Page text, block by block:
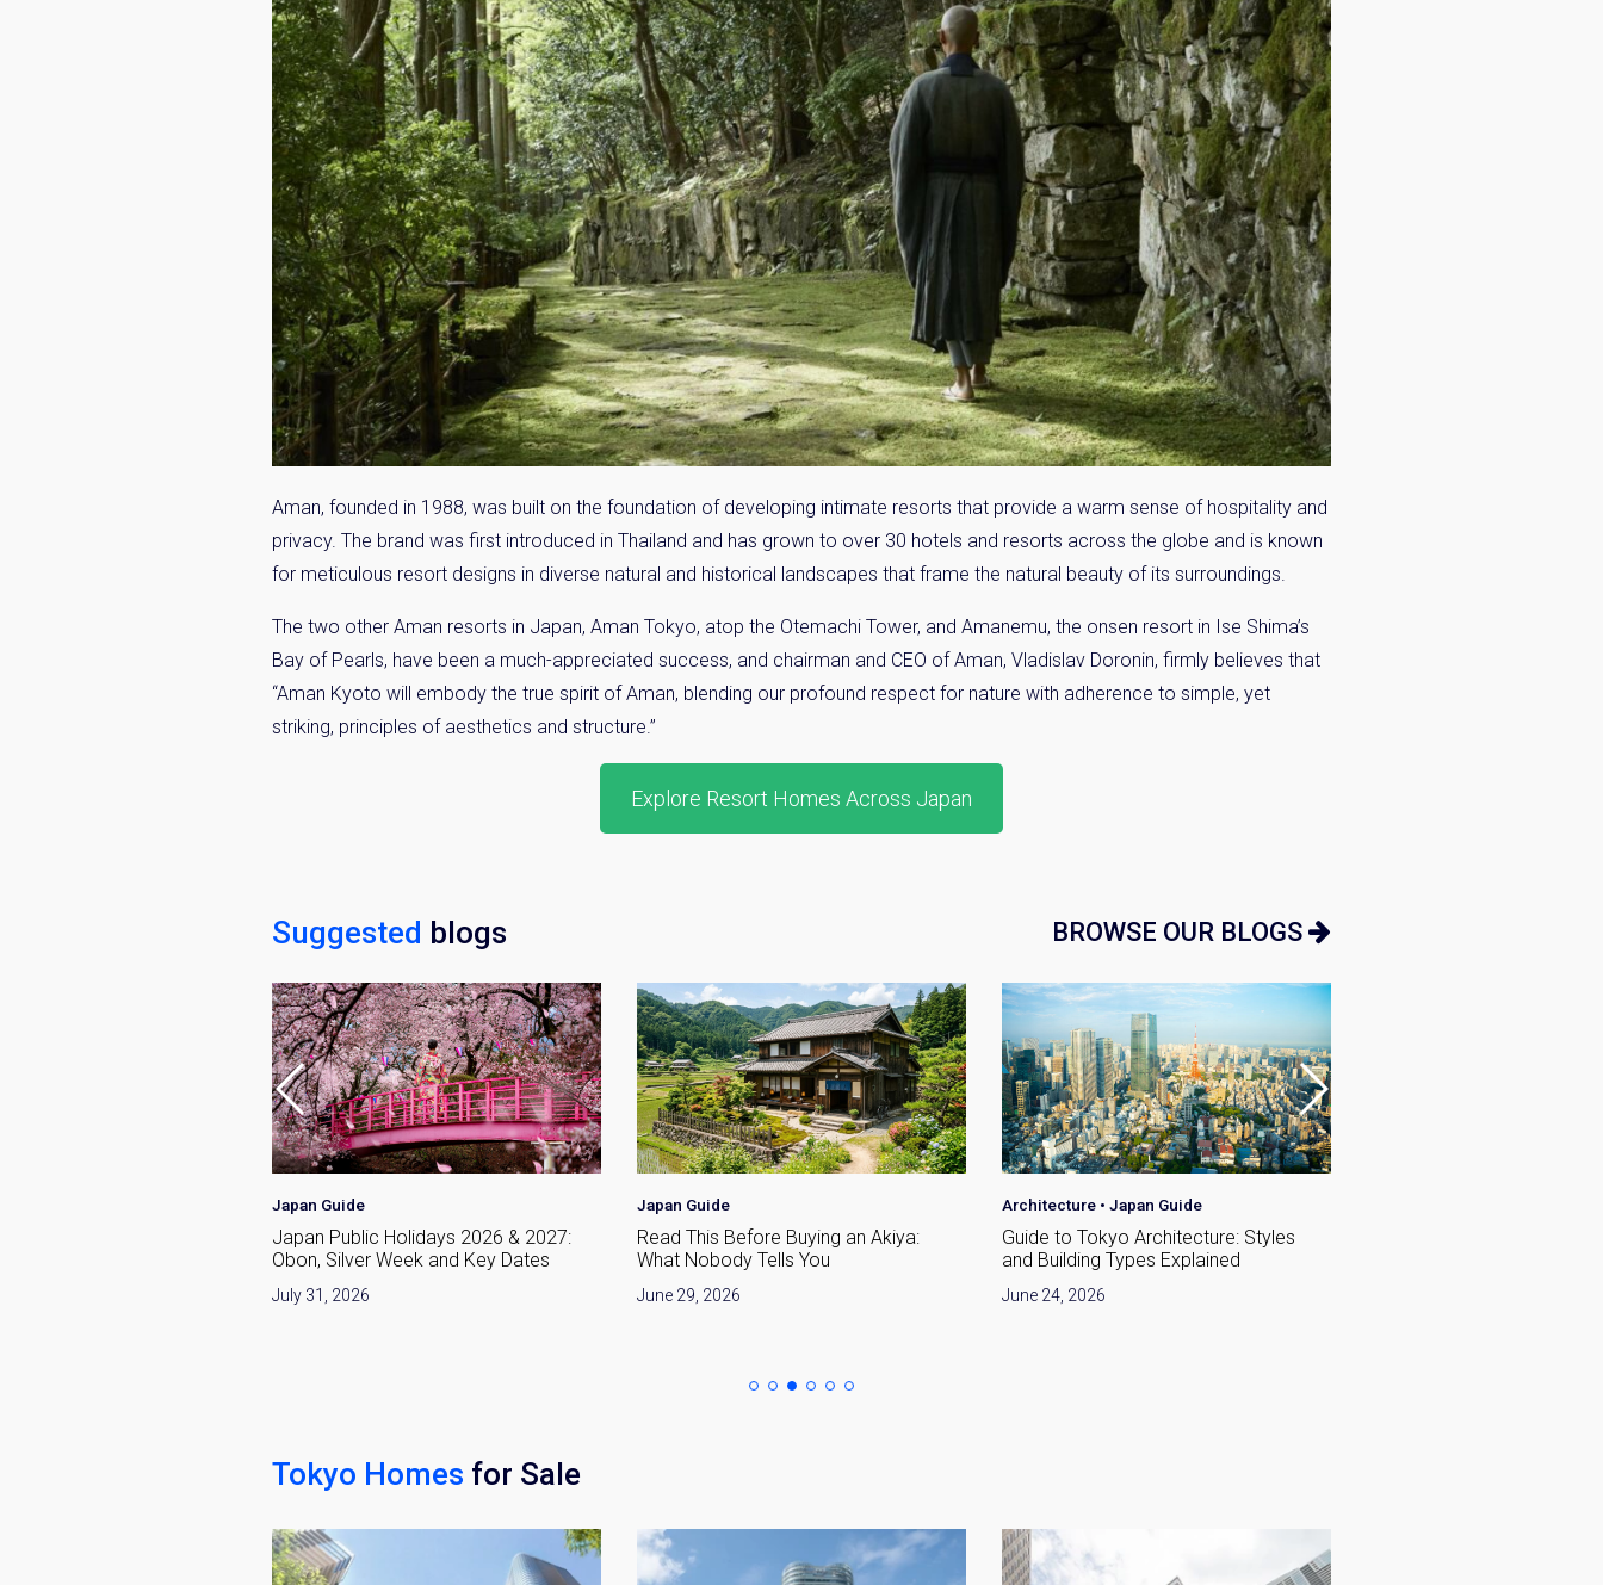
Email
Please send me information on:
Luxury Tokyo Real Estate
Resort Properties
Investment Real Estate
Properties for Rent
By signing up, you agree to ourTerms of Use.
Sign Up
Aman, founded in 1988, was built on the foundation of developing intimate resorts that provide a warm sense of hospitality and
privacy. The brand was first introduced in Thailand and has grown to over 30 hotels and resorts across the globe and is known
for meticulous resort designs in diverse natural and historical landscapes that frame the natural beauty of its surroundings.
The two other Aman resorts in Japan, Aman Tokyo, atop the Otemachi Tower, and Amanemu, the onsen resort in Ise Shima’s
Bay of Pearls, have been a much-appreciated success, and chairman and CEO of Aman, Vladislav Doronin, firmly believes that
“Aman Kyoto will embody the true spirit of Aman, blending our profound respect for nature with adherence to simple, yet
striking, principles of aesthetics and structure.”
Explore Resort Homes Across Japan
Suggested blogs BROWSE OUR BLOGS
Japan Guide
Japan Public Holidays 2026 & 2027:
Obon, Silver Week and Key Dates
July 31, 2026
Japan Guide
Read This Before Buying an Akiya:
What Nobody Tells You
June 29, 2026
Architecture • Japan Guide
Guide to Tokyo Architecture: Styles
and Building Types Explained
June 24, 2026
Tokyo Homes for Sale